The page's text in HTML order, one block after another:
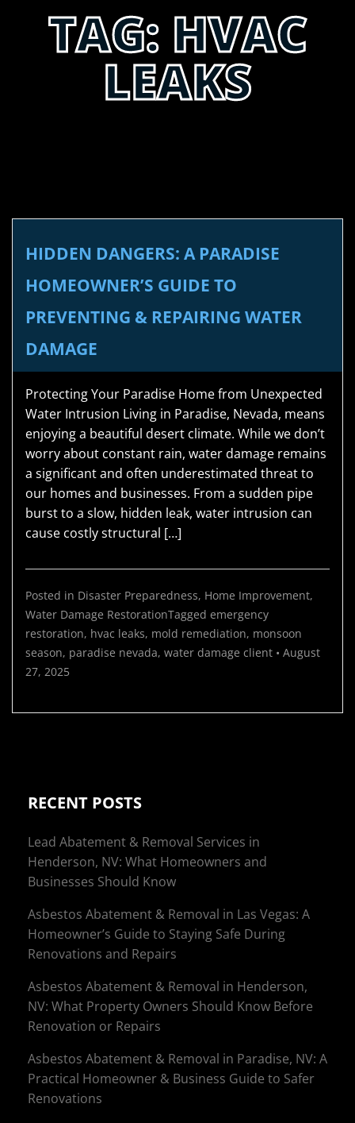
TAG: HVAC
LEAKS
HIDDEN DANGERS: A PARADISE
HOMEOWNER’S GUIDE TO
PREVENTING & REPAIRING WATER
DAMAGE
Protecting Your Paradise Home from Unexpected
Water Intrusion Living in Paradise, Nevada, means
enjoying a beautiful desert climate. While we don’t
worry about constant rain, water damage remains
a significant and often underestimated threat to
our homes and businesses. From a sudden pipe
burst to a slow, hidden leak, water intrusion can
cause costly structural […]
Posted in Disaster Preparedness, Home Improvement,
Water Damage RestorationTagged emergency
restoration, hvac leaks, mold remediation, monsoon
season, paradise nevada, water damage client • August
27, 2025
RECENT POSTS
Lead Abatement & Removal Services in
Henderson, NV: What Homeowners and
Businesses Should Know
Asbestos Abatement & Removal in Las Vegas: A
Homeowner’s Guide to Staying Safe During
Renovations and Repairs
Asbestos Abatement & Removal in Henderson,
NV: What Property Owners Should Know Before
Renovation or Repairs
Asbestos Abatement & Removal in Paradise, NV: A
Practical Homeowner & Business Guide to Safer
Renovations